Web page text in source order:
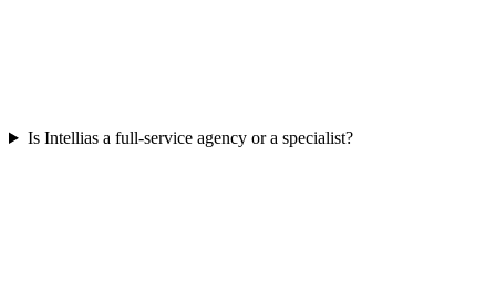
Is Intellias a full-service agency or a specialist?